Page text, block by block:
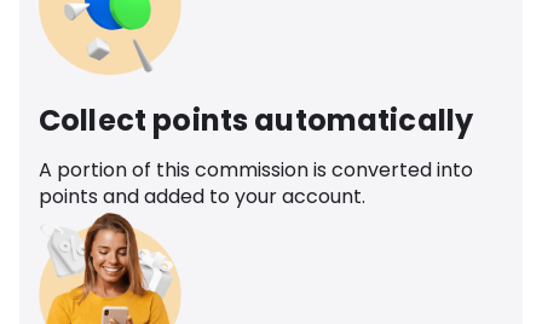
Collect points automatically
A portion of this commission is converted into
points and added to your account.